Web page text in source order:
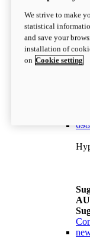
We strive to make
statistical
and save your
installation of
on Cookie setting